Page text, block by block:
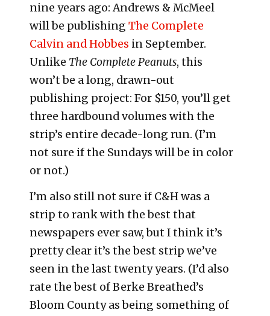
nine years ago: Andrews & McMeel
will be publishing The Complete
Calvin and Hobbes in September.
Unlike The Complete Peanuts, this
won’t be a long, drawn-out
publishing project: For $150, you’ll get
three hardbound volumes with the
strip’s entire decade-long run. (I’m
not sure if the Sundays will be in color
or not.)
I’m also still not sure if C&H was a
strip to rank with the best that
newspapers ever saw, but I think it’s
pretty clear it’s the best strip we’ve
seen in the last twenty years. (I’d also
rate the best of Berke Breathed’s
Bloom County as being something of